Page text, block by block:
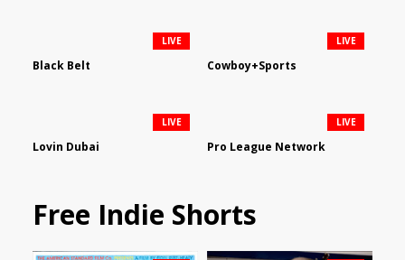
Black Belt
LIVE
Cowboy+Sports
LIVE
Lovin Dubai
LIVE
Pro League Network
LIVE
Free Indie Shorts